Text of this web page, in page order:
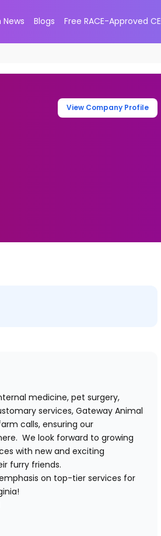
Blogs Free RACE-Approved CE
View Company Profile
medicine, pet surgery,
services, Gateway Animal
calls, ensuring our
We look forward to growing
with new and exciting
furry friends.
on top-tier services for